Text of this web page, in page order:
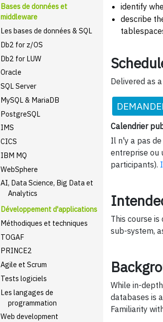
Bases de données et
middleware
Les bases de données & SQL
Db2 for z/OS
Db2 for LUW
Oracle
SQL Server
MySQL & MariaDB
PostgreSQL
IMS
CICS
IBM MQ
WebSphere
AI, Data Science, Big Data et
Analytics
Développement d'applications
Méthodiques et techniques
TOGAF
PRINCE2
Agile et Scrum
Tests logiciels
Les langages de
programmation
Web development
identify
describe
Delivered as
Calendrier
Il n'y a pas
entreprise ou
participants).
This course
sub-system,
While in-
databases is
Familiarity